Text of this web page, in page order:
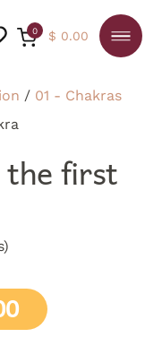
0 $ 0.00
/ 01 - Chakras
the first
price